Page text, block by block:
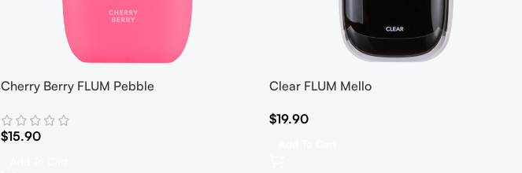
Cherry Berry FLUM Pebble
$15.90
Clear FLUM Mello
$19.90